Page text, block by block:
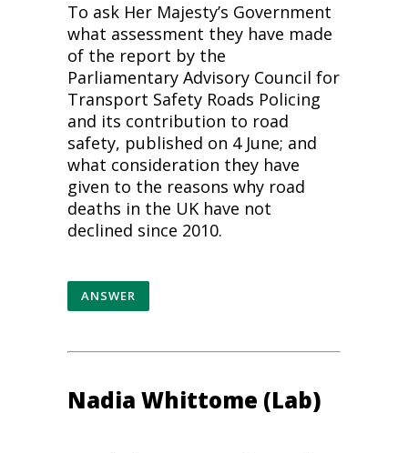
To ask Her Majesty’s Government
what assessment they have made
of the report by the
Parliamentary Advisory Council for
Transport Safety Roads Policing
and its contribution to road
safety, published on 4 June; and
what consideration they have
given to the reasons why road
deaths in the UK have not
declined since 2010.
ANSWER
Nadia Whittome (Lab)